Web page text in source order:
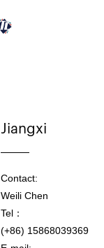
Jiangxi
Contact:
Weili Chen
Tel：
(+86) 15868039369